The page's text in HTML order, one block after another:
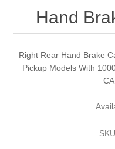
Hand
Right Rear Hand Brake
Pickup Models With